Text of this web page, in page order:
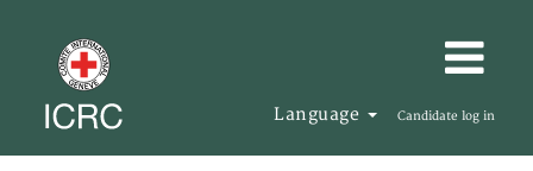
Language Candidate log in